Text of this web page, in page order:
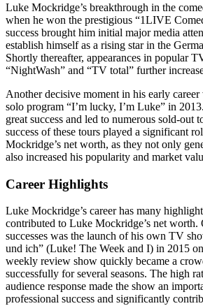
Luke Mockridge’s breakthrough in the
when he won the prestigious “1LIVE
success brought him initial major media
establish himself as a rising star in the
Shortly thereafter, appearances in popular
“NightWash” and “TV total” further
Another decisive moment in his early career
solo program “I’m lucky, I’m Luke” in
great success and led to numerous sold-out
success of these tours played a significant
Mockridge’s net worth, as they not only
also increased his popularity and market
Career Highlights
Luke Mockridge’s career has many
contributed to Luke Mockridge’s net worth.
successes was the launch of his own TV
und ich” (Luke! The Week and I) in 2015
weekly review show quickly became a
successfully for several seasons. The high
audience response made the show an
professional success and significantly